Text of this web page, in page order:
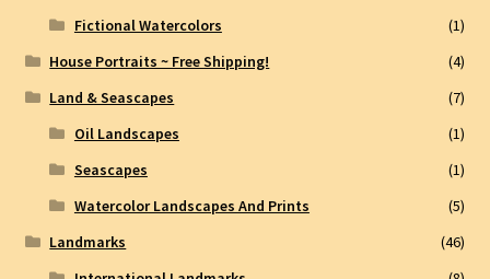
Fictional Watercolors
(1)
House Portraits ~ Free Shipping!
(4)
Land & Seascapes
(7)
Oil Landscapes
(1)
Seascapes
(1)
Watercolor Landscapes And Prints
(5)
Landmarks
(46)